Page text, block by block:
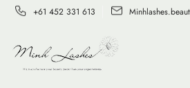
+61 452 331 613